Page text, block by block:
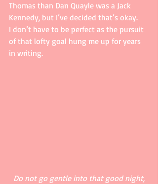
Thomas than Dan Quayle was a Jack
Kennedy, but I’ve decided that’s okay.
I don’t have to be perfect as the pursuit
of that lofty goal hung me up for years
in writing.
Do not go gentle into that good night,